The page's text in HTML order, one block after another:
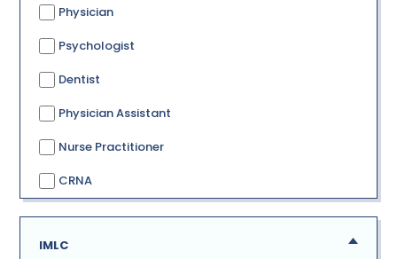
Physician
Psychologist
Dentist
Physician Assistant
Nurse Practitioner
CRNA
IMLC